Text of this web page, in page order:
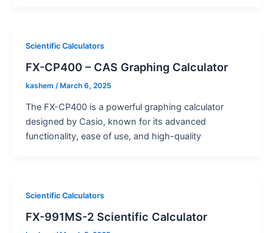
Scientific Calculators
FX-CP400 – CAS Graphing Calculator
kashem /March 6, 2025
The FX-CP400 is a powerful graphing calculator
designed by Casio, known for its advanced
functionality, ease of use, and high-quality
Scientific Calculators
FX-991MS-2 Scientific Calculator